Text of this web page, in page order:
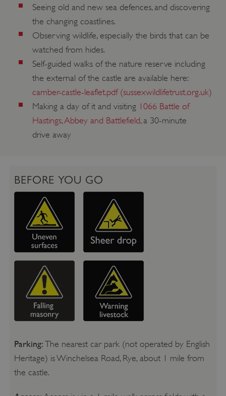
Seeing old and new sea defences, and discovering
the changing coastlines.
Observing wildlife, especially the birds that can be
watched from hides.
Self-guided walks of the nature reserve including
the external of the castle are available here:
camber-castle-leaflet.pdf (sussexwildlifetrust.org.uk)
Making a day of it and visiting 1066 Battle of
Hastings, Abbey and Battlefield, a 30-minute
drive away
BEFORE YOU GO
Parking: The nearest car park (not operated by English
Heritage) is Winchelsea Road, Rye, about 1 mile from
the castle.